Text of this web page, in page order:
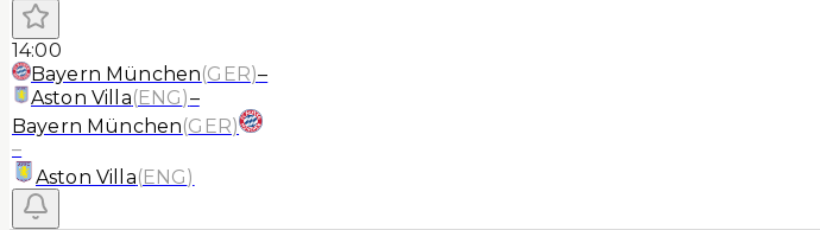
14:00
Bayern München(GER)–
Aston Villa(ENG)–
Bayern München(GER)
–
Aston Villa(ENG)